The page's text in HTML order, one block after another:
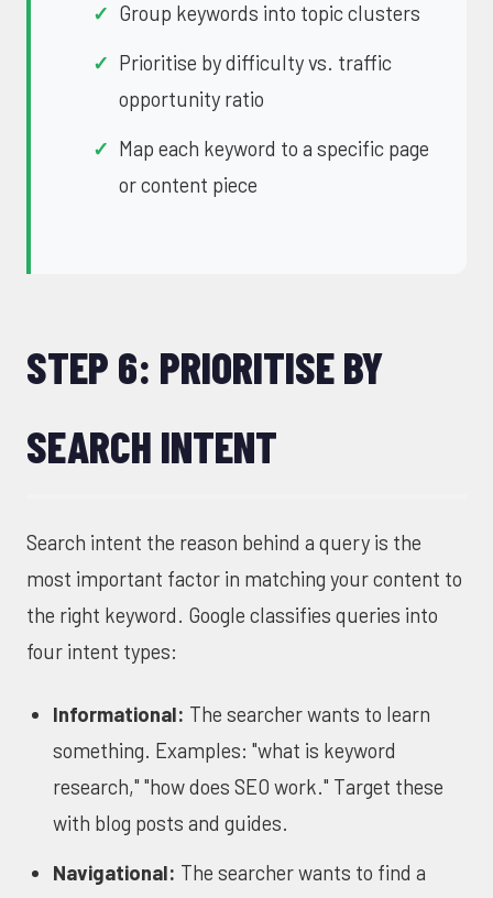
Group keywords into topic clusters
Prioritise by difficulty vs. traffic
opportunity ratio
Map each keyword to a specific page
or content piece
STEP 6: PRIORITISE BY
SEARCH INTENT
Search intent the reason behind a query is the
most important factor in matching your content to
the right keyword. Google classifies queries into
four intent types:
Informational: The searcher wants to learn
something. Examples: "what is keyword
research," "how does SEO work." Target these
with blog posts and guides.
Navigational: The searcher wants to find a